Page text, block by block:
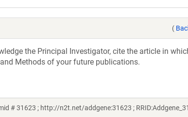
(
the Principal Investigator, cite the article in
Methods of your future publications.
# 31623 ; http://n2t.net/addgene:31623 ;